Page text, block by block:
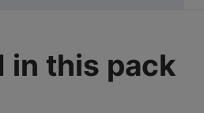
in this pack